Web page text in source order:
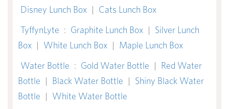
Disney Lunch Box | Cats Lunch Box
TyffynLyte : Graphite Lunch Box | Silver Lunch
Box | White Lunch Box | Maple Lunch Box
Water Bottle : Gold Water Bottle | Red Water
Bottle | Black Water Bottle | Shiny Black Water
Bottle | White Water Bottle